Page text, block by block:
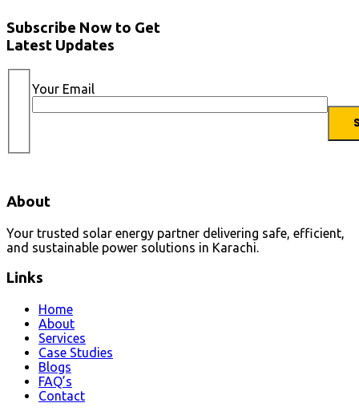
Subscribe Now to Get
Latest Updates
Your Email
About
Your trusted solar energy partner delivering safe, efficient,
and sustainable power solutions in Karachi.
Links
Home
About
Services
Case Studies
Blogs
FAQ’s
Contact